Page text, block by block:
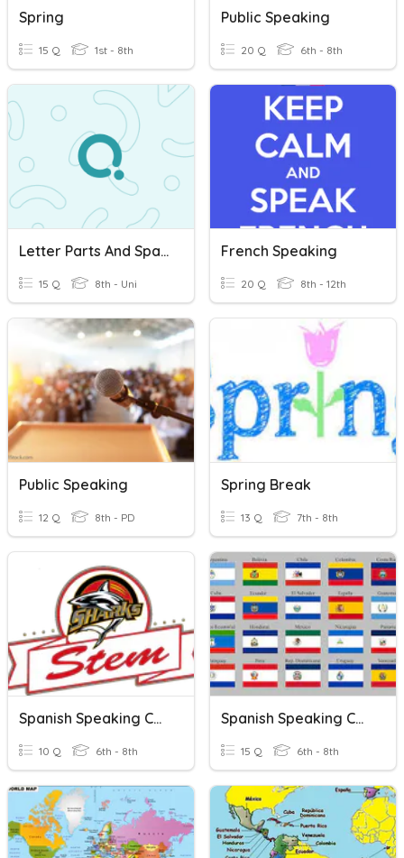
Spring
15 Q 1st - 8th
Public Speaking
20 Q 6th - 8th
Letter Parts And Spacing Bell Work Review 2025
15 Q 8th - Uni
French Speaking
20 Q 8th - 12th
Public Speaking
12 Q 8th - PD
Spring Break
13 Q 7th - 8th
Spanish Speaking Countries
10 Q 6th - 8th
Spanish Speaking Countries!
15 Q 6th - 8th